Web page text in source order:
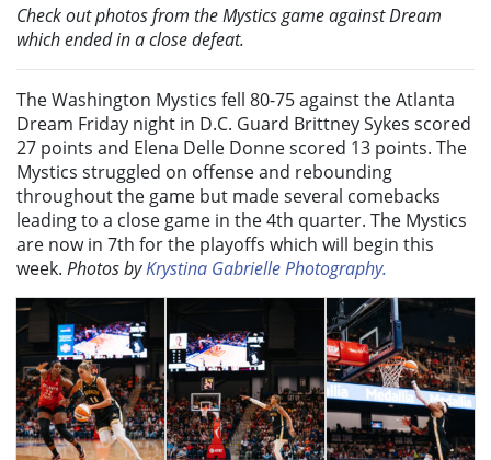
Check out photos from the Mystics game against Dream
which ended in a close defeat.
The Washington Mystics fell 80-75 against the Atlanta
Dream Friday night in D.C. Guard Brittney Sykes scored
27 points and Elena Delle Donne scored 13 points. The
Mystics struggled on offense and rebounding
throughout the game but made several comebacks
leading to a close game in the 4th quarter. The Mystics
are now in 7th for the playoffs which will begin this
week. Photos byKrystina Gabrielle Photography.